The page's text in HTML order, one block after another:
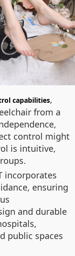
capabilities,
from a
control might
is intuitive,
incorporates
ensuring
and durable
public spaces